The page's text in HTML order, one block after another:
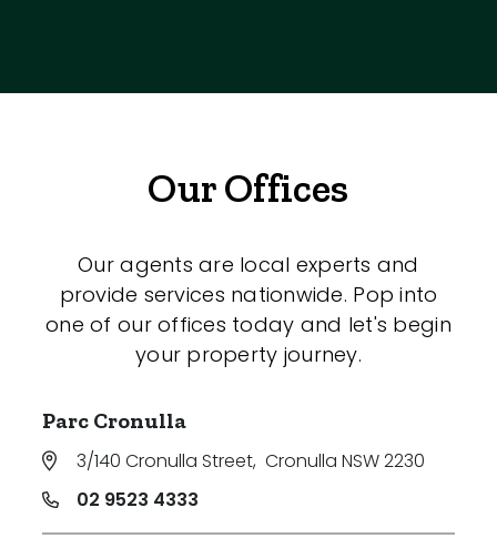
Our Offices
Our agents are local experts and
provide services nationwide. Pop into
one of our offices today and let's begin
your property journey.
Parc Cronulla
3/140 Cronulla Street, Cronulla NSW 2230
02 9523 4333